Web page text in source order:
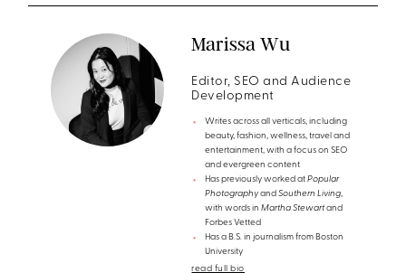
Marissa Wu
Editor, SEO and Audience
Development
Writes across all verticals, including
beauty, fashion, wellness, travel and
entertainment, with a focus on SEO
and evergreen content
Has previously worked atPopular
PhotographyandSouthern Living,
with words inMartha Stewartand
Forbes Vetted
Has a B.S. in journalism from Boston
University
read full bio